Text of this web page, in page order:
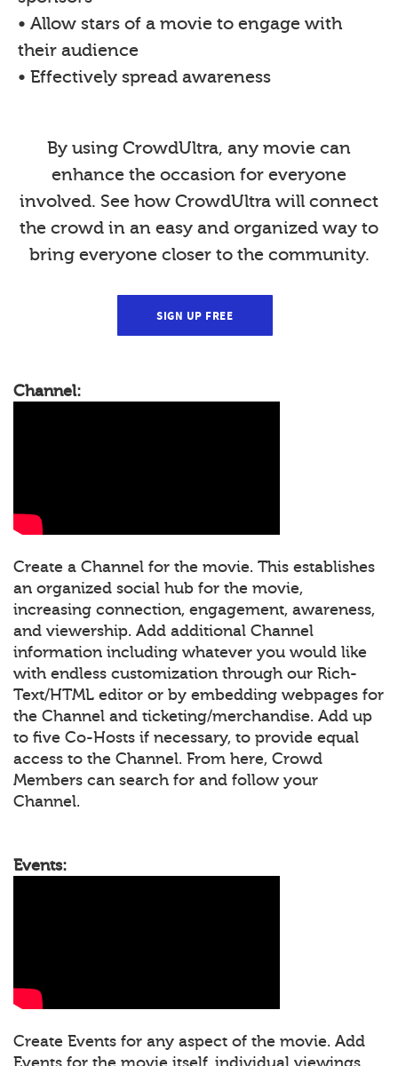
• Allow stars of a movie to engage with
their audience
• Effectively spread awareness
By using CrowdUltra, any movie can
enhance the occasion for everyone
involved. See how CrowdUltra will connect
the crowd in an easy and organized way to
bring everyone closer to the community.
SIGN UP FREE
Channel:
Create a Channel for the movie. This establishes
an organized social hub for the movie,
increasing connection, engagement, awareness,
and viewership. Add additional Channel
information including whatever you would like
with endless customization through our Rich-
Text/HTML editor or by embedding webpages for
the Channel and ticketing/merchandise. Add up
to five Co-Hosts if necessary, to provide equal
access to the Channel. From here, Crowd
Members can search for and follow your
Channel.
Events:
Create Events for any aspect of the movie. Add
Events for the movie itself, individual viewings,